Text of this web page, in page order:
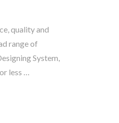
quality and
range of
System,
less …